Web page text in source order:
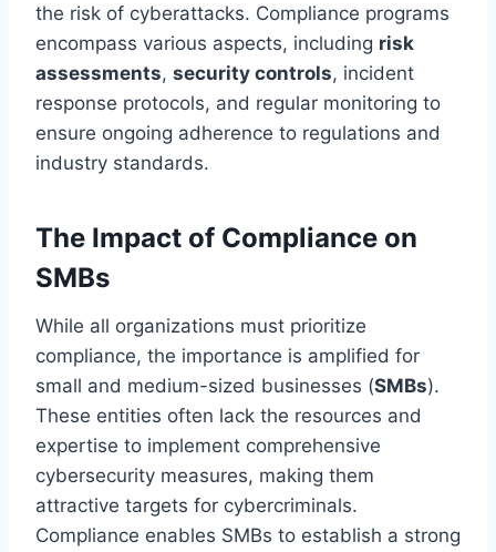
the risk of cyberattacks. Compliance programs
encompass various aspects, including risk
assessments, security controls, incident
response protocols, and regular monitoring to
ensure ongoing adherence to regulations and
industry standards.
The Impact of Compliance on
SMBs
While all organizations must prioritize
compliance, the importance is amplified for
small and medium-sized businesses (SMBs).
These entities often lack the resources and
expertise to implement comprehensive
cybersecurity measures, making them
attractive targets for cybercriminals.
Compliance enables SMBs to establish a strong